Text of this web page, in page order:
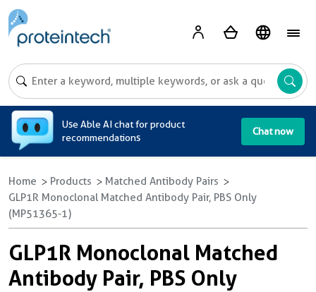
Use Able AI chat for product
recommendations
Chat now
Home Products
Matched Antibody Pairs
GLP1R Monoclonal Matched Antibody Pair, PBS Only
(MP51365-1)
GLP1R Monoclonal Matched
Antibody Pair, PBS Only